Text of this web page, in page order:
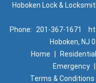
Hoboken Lock &
Phone:
201-367-1671
Hoboken, NJ
Home
Residential
Emergency
Terms & Conditions